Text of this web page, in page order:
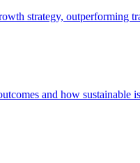
strategy, outperforming
and how sustainable